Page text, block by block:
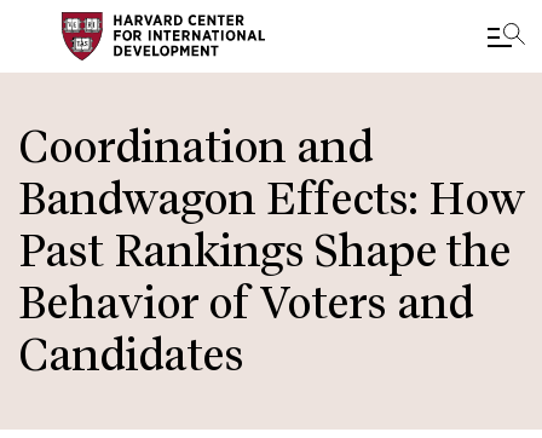
main
content
Coordination and
Bandwagon Effects: How
Past Rankings Shape the
Behavior of Voters and
Candidates